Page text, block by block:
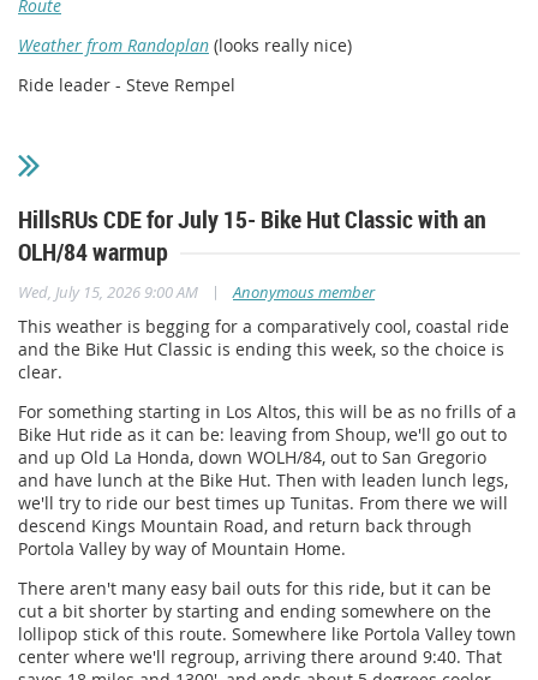
Route
Weather from Randoplan (looks really nice)
Ride leader - Steve Rempel
HillsRUs CDE for July 15- Bike Hut Classic with an
OLH/84 warmup
Wed, July 15, 2026 9:00 AM | Anonymous member
This weather is begging for a comparatively cool, coastal ride
and the Bike Hut Classic is ending this week, so the choice is
clear.
For something starting in Los Altos, this will be as no frills of a
Bike Hut ride as it can be: leaving from Shoup, we'll go out to
and up Old La Honda, down WOLH/84, out to San Gregorio
and have lunch at the Bike Hut. Then with leaden lunch legs,
we'll try to ride our best times up Tunitas. From there we will
descend Kings Mountain Road, and return back through
Portola Valley by way of Mountain Home.
There aren't many easy bail outs for this ride, but it can be
cut a bit shorter by starting and ending somewhere on the
lollipop stick of this route. Somewhere like Portola Valley town
center where we'll regroup, arriving there around 9:40. That